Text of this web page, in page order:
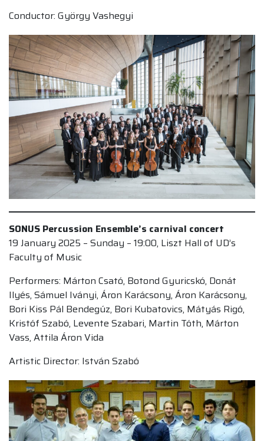
Conductor: György Vashegyi
SONUS Percussion Ensemble’s carnival concert
19 January 2025 – Sunday – 19:00, Liszt Hall of UD’s
Faculty of Music
Performers: Márton Csató, Botond Gyuricskó, Donát
Ilyés, Sámuel Iványi, Áron Karácsony, Áron Karácsony,
Bori Kiss Pál Bendegúz, Bori Kubatovics, Mátyás Rigó,
Kristóf Szabó, Levente Szabari, Martin Tóth, Márton
Vass, Attila Áron Vida
Artistic Director: István Szabó